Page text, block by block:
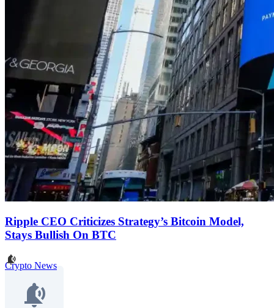
Ripple CEO Criticizes Strategy’s Bitcoin Model,
Stays Bullish On BTC
Crypto News